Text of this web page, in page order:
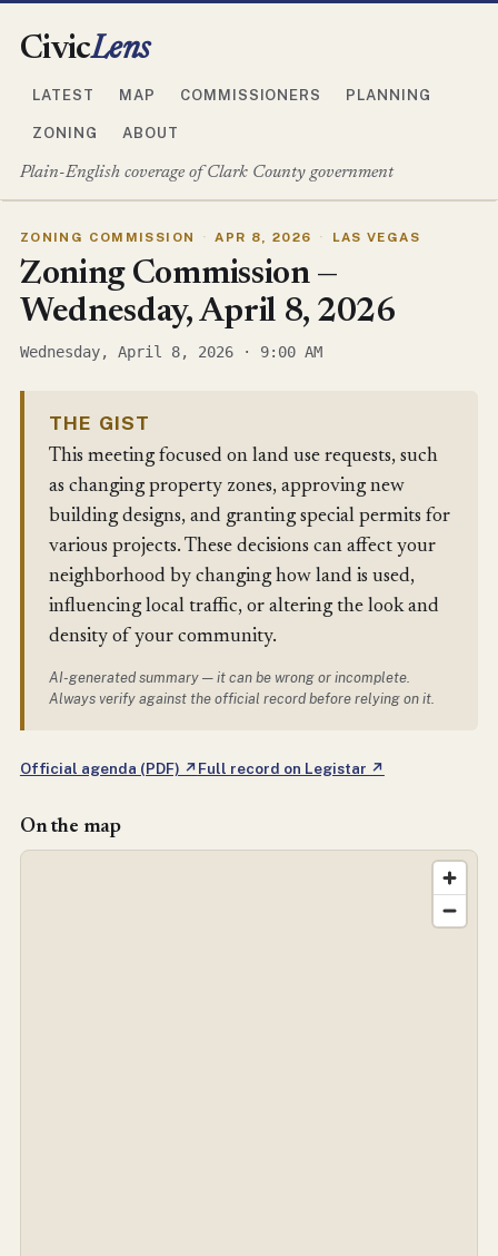
CivicLens
LATEST MAP COMMISSIONERS PLANNING
ZONING ABOUT
Plain-English coverage of Clark County government
ZONING COMMISSION · APR 8, 2026 · LAS VEGAS
Zoning Commission —
Wednesday, April 8, 2026
Wednesday, April 8, 2026 · 9:00 AM
THE GIST
This meeting focused on land use requests, such
as changing property zones, approving new
building designs, and granting special permits for
various projects. These decisions can affect your
neighborhood by changing how land is used,
influencing local traffic, or altering the look and
density of your community.
AI-generated summary — it can be wrong or incomplete.
Always verify against the official record before relying on it.
Official agenda (PDF) ↗Full record on Legistar ↗
On the map